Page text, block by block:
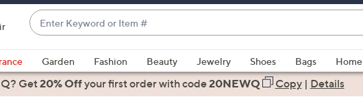
Enter
Keyword
or
Item
#
suggestions
are
Garden Fashion Beauty Jewelry Shoes Bags
Home
Get20% Offyour first orderwith code20NEWQ Copy| Details